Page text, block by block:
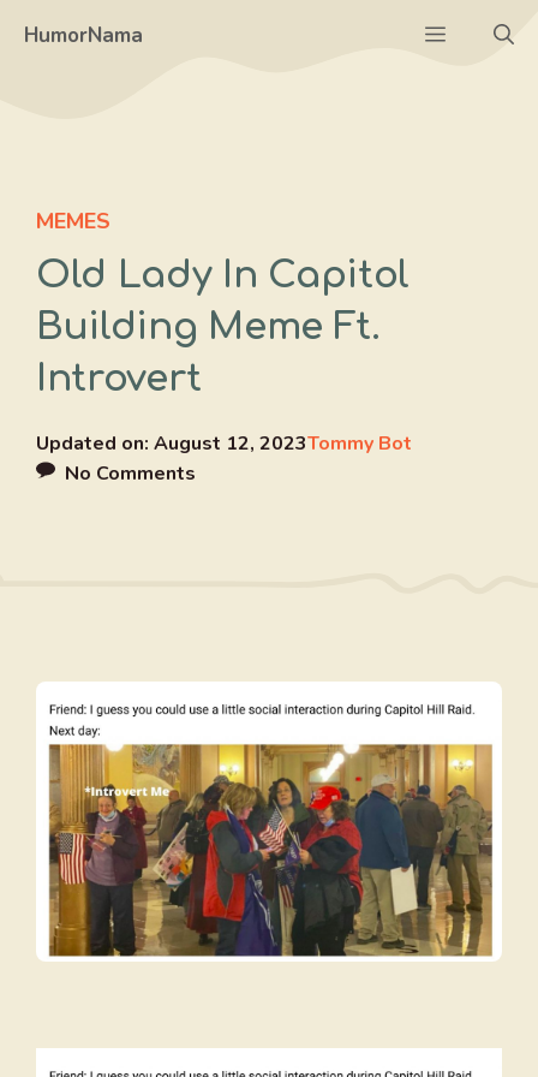
HumorNama Menu
MEMES
Old Lady In Capitol
Building Meme Ft.
Introvert
Updated on: August 12, 2023Tommy Bot
No Comments